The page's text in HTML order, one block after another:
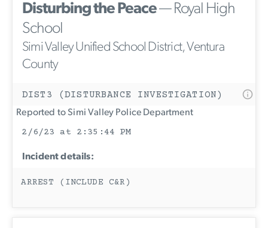
Disturbing the Peace— Royal High
School
Simi Valley Unified School District, Ventura
County
DIST3 (DISTURBANCE INVESTIGATION)
Reported to Simi Valley Police Department
2/6/23 at 2:35:44 PM
Incident details:
ARREST (INCLUDE C&R)